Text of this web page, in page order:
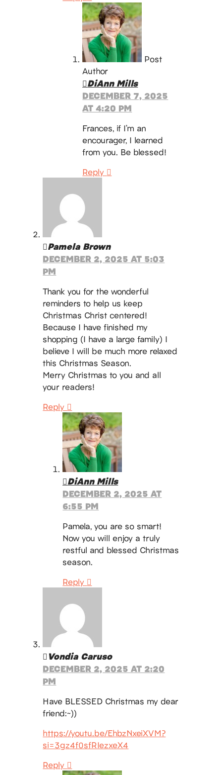
Post
Author
DiAnn Mills
DECEMBER 7, 2025
AT 4:20 PM
Frances, if I’m an
encourager, I learned
from you. Be blessed!
Reply
Pamela Brown
DECEMBER 2, 2025 AT 5:03
PM
Thank you for the wonderful
reminders to help us keep
Christmas Christ centered!
Because I have finished my
shopping (I have a large family) I
believe I will be much more relaxed
this Christmas Season.
Merry Christmas to you and all
your readers!
Reply
DiAnn Mills
DECEMBER 2, 2025 AT
6:55 PM
Pamela, you are so smart!
Now you will enjoy a truly
restful and blessed Christmas
season.
Reply
Vondia Caruso
DECEMBER 2, 2025 AT 2:20
PM
Have BLESSED Christmas my dear
friend:~))
https://youtu.be/EhbzNxeiXVM?
si=3gz4f0sfRIezxeX4
Reply